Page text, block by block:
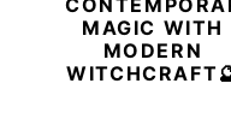
MAGIC WITH
MODERN